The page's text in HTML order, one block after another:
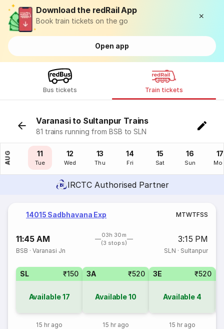
Download the redRail App
Book train tickets on the go
Open app
Bus tickets Train tickets
Varanasi to Sultanpur Trains
81 trains running from BSB to SLN
AUG
10
Mon
11
Tue
12
Wed
13
Thu
14
Fri
15
Sat
16
Sun
17
IRCTC Authorised Partner
14015 Sadbhavana Exp MTWTFSS
11:45 AM
03h 30m
(3 stops)
3:15 PM
BSB ·Varanasi Jn SLN · Sultanpur
SL ₹150
Available17
15 hr ago
3A ₹520
Available10
15 hr ago
3E ₹520
Available 4
15 hr ago